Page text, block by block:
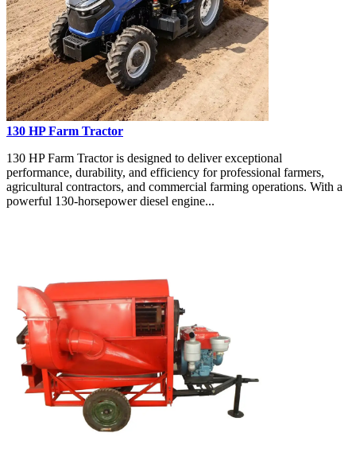
130 HP Farm Tractor
130 HP Farm Tractor is designed to deliver exceptional
performance, durability, and efficiency for professional farmers,
agricultural contractors, and commercial farming operations. With a
powerful 130-horsepower diesel engine...